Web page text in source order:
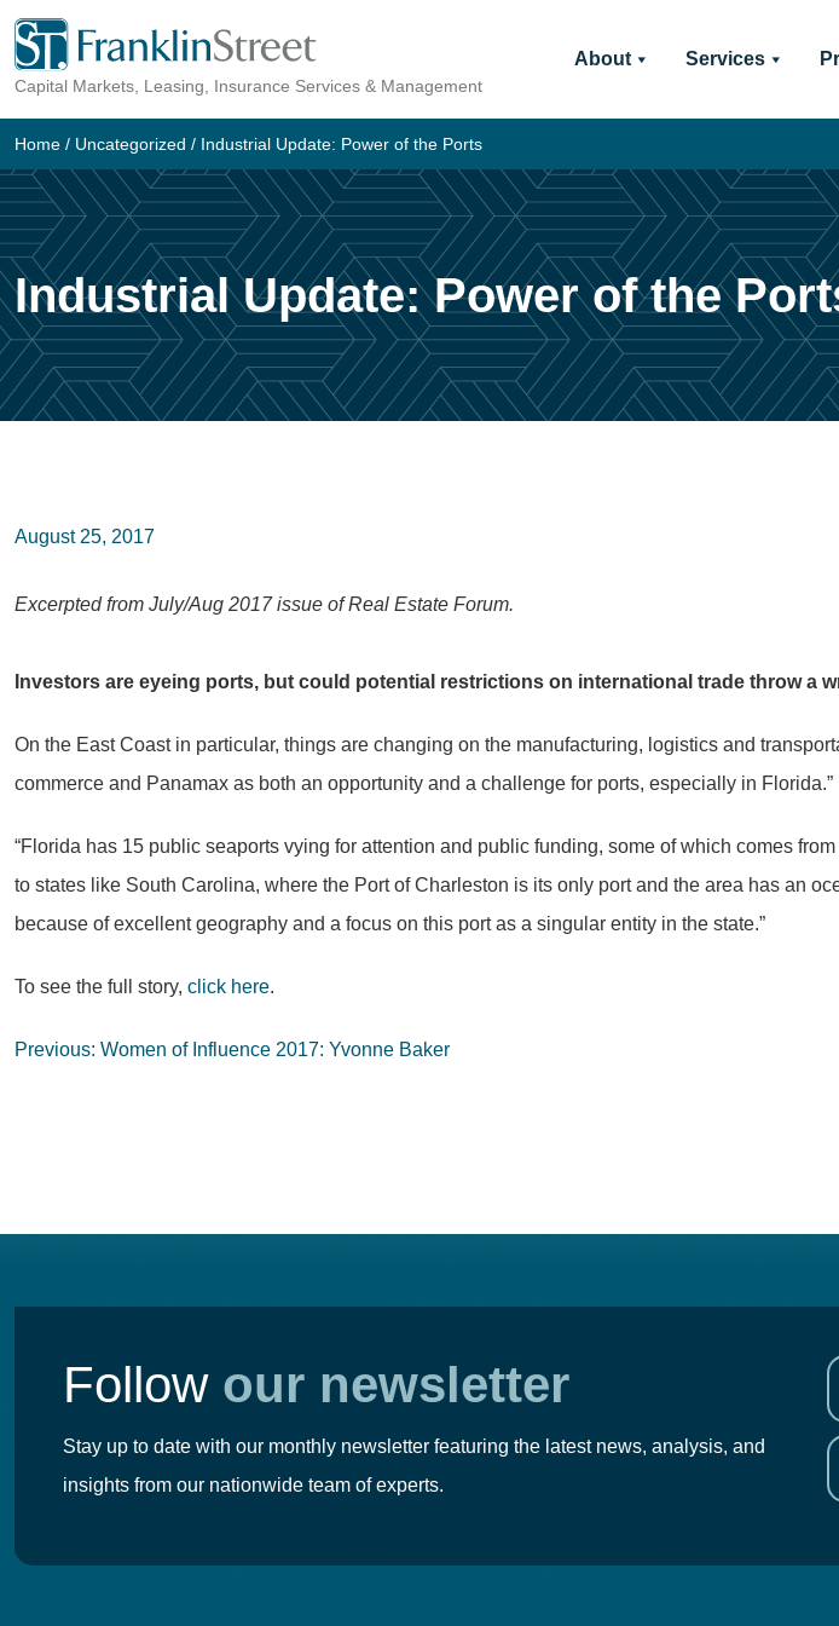
Skip
content
Capital Markets, Leasing, Insurance Services & Management
About Services
Home / Uncategorized / Industrial Update: Power of the Ports
Industrial Update: Power of the
August 25, 2017
Excerpted from July/Aug 2017 issue of Real Estate Forum.
Investors are eyeing ports, but could potential restrictions on international trade throw a
On the East Coast in particular, things are changing on the manufacturing, logistics and
commerce and Panamax as both an opportunity and a challenge for ports, especially in Florida.”
“Florida has 15 public seaports vying for attention and public funding, some of which comes from
to states like South Carolina, where the Port of Charleston is its only port and the area has an
because of excellent geography and a focus on this port as a singular entity in the state.”
To see the full story, click here.
Post
Previous: Women of Influence 2017: Yvonne Baker
Follow our newsletter
Stay up to date with our monthly newsletter featuring the latest news, analysis, and
insights from our nationwide team of experts.